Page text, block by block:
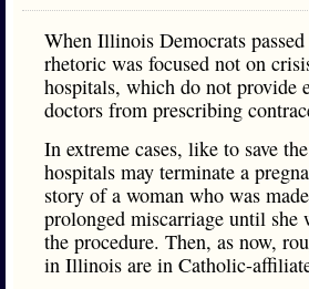
When Illinois Democrats
rhetoric was focused not on
hospitals, which do not provide
doctors from prescribing
In extreme cases, like to save
hospitals may terminate a
story of a woman who was
prolonged miscarriage until
the procedure. Then, as now,
in Illinois are in Catholic-